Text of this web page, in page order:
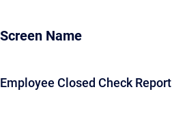
Screen Name
Employee Closed Check Report